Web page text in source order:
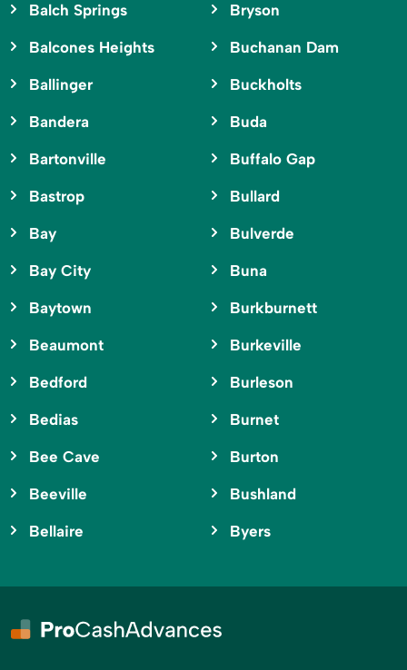
Balch Springs
Balcones Heights
Ballinger
Bandera
Bartonville
Bastrop
Bay
Bay City
Baytown
Beaumont
Bedford
Bedias
Bee Cave
Beeville
Bellaire
Bryson
Buchanan Dam
Buckholts
Buda
Buffalo Gap
Bullard
Bulverde
Buna
Burkburnett
Burkeville
Burleson
Burnet
Burton
Bushland
Byers